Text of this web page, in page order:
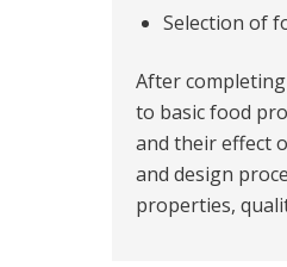
Selection of
After
to basic food
and their effect
and design
properties,